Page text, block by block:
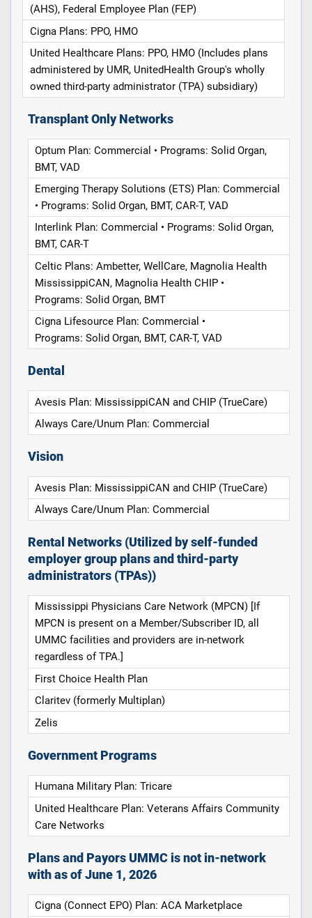
(AHS), Federal Employee Plan (FEP)
Cigna Plans: PPO, HMO
United Healthcare Plans: PPO, HMO (Includes plans
administered by UMR, UnitedHealth Group's wholly
owned third-party administrator (TPA) subsidiary)
Transplant Only Networks
Optum Plan: Commercial • Programs: Solid Organ,
BMT, VAD
Emerging Therapy Solutions (ETS) Plan: Commercial
• Programs: Solid Organ, BMT, CAR-T, VAD
Interlink Plan: Commercial • Programs: Solid Organ,
BMT, CAR-T
Celtic Plans: Ambetter, WellCare, Magnolia Health
MississippiCAN, Magnolia Health CHIP •
Programs: Solid Organ, BMT
Cigna Lifesource Plan: Commercial •
Programs: Solid Organ, BMT, CAR-T, VAD
Dental
Avesis Plan: MississippiCAN and CHIP (TrueCare)
Always Care/Unum Plan: Commercial
Vision
Avesis Plan: MississippiCAN and CHIP (TrueCare)
Always Care/Unum Plan: Commercial
Rental Networks (Utilized by self-funded
employer group plans and third-party
administrators (TPAs))
Mississippi Physicians Care Network (MPCN) [If
MPCN is present on a Member/Subscriber ID, all
UMMC facilities and providers are in-network
regardless of TPA.]
First Choice Health Plan
Claritev (formerly Multiplan)
Zelis
Government Programs
Humana Military Plan: Tricare
United Healthcare Plan: Veterans Affairs Community
Care Networks
Plans and Payors UMMC is not in-network
with as of June 1, 2026
Cigna (Connect EPO) Plan: ACA Marketplace